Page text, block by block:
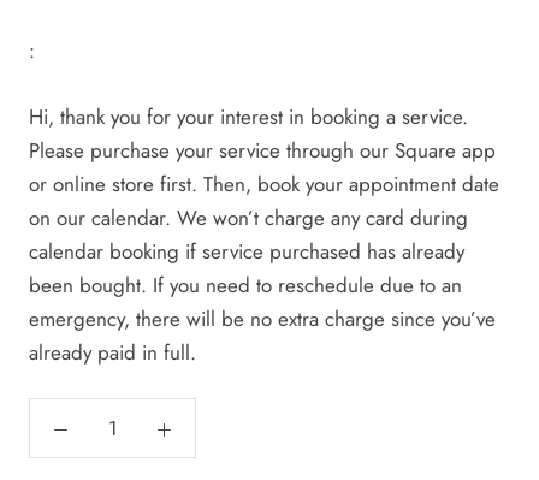
:
Hi, thank you for your interest in booking a service.
Please purchase your service through our Square app
or online store first. Then, book your appointment date
on our calendar. We won’t charge any card during
calendar booking if service purchased has already
been bought. If you need to reschedule due to an
emergency, there will be no extra charge since you’ve
already paid in full.